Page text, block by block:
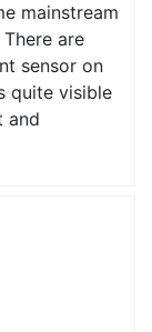
mainstream
are
sensor on
quite visible
and